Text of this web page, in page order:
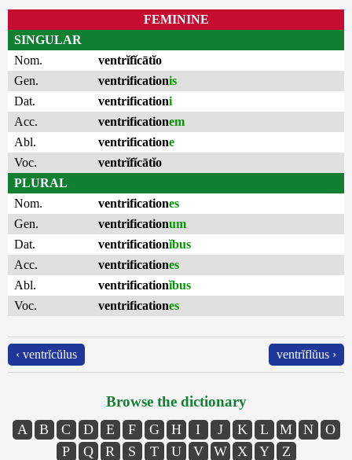
FEMININE
SINGULAR
Nom.
ventrĭfĭcātĭo
Gen.
ventrificationis
Dat.
ventrificationi
Acc.
ventrificationem
Abl.
ventrificatione
Voc.
ventrĭfĭcātĭo
PLURAL
Nom.
ventrificationes
Gen.
ventrificationum
Dat.
ventrificationĭbus
Acc.
ventrificationes
Abl.
ventrificationĭbus
Voc.
ventrificationes
‹ ventrĭcŭlus ventrĭflŭus ›
Browse the dictionary
A B C D E F G H I J K L M N
O
P
Q R S T U V W X Y Z